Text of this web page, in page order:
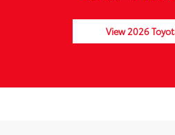
View 2026